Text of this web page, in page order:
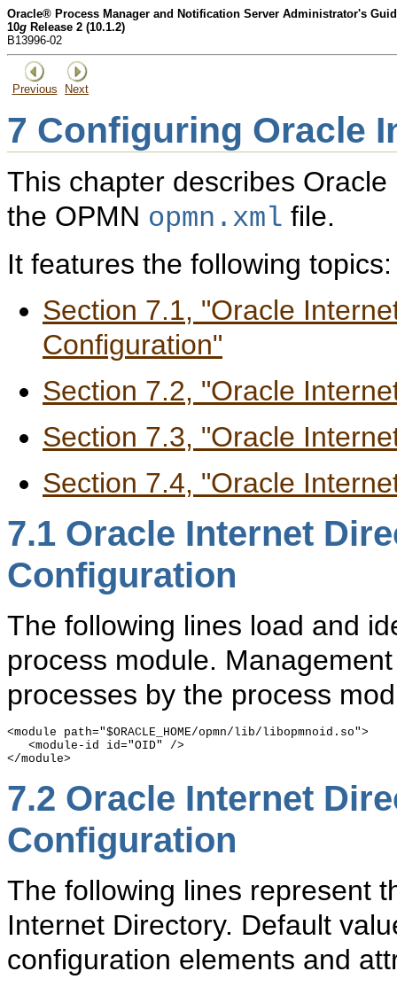
Oracle® Process Manager and Notification Server Administrator's
10g Release 2 (10.1.2)
B13996-02
Previous Next
7 Configuring Oracle
This chapter describes
the OPMN opmn.xml file.
It features the following topics:
Section 7.1, "Oracle
Configuration"
Section 7.2, "Oracle
Section 7.3, "Oracle
Section 7.4, "Oracle
7.1 Oracle Internet
Configuration
The following lines load and
process module.
processes by the process
<module path="$ORACLE_HOME/opmn/lib/libopmnoid.so">
<module-id id="OID" />
7.2 Oracle Internet
Configuration
The following lines represent
Internet Directory. Default
configuration elements and